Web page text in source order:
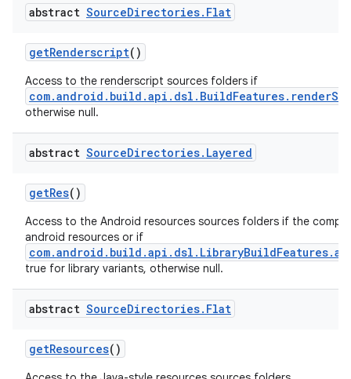
abstract SourceDirectories. Flat
getRenderscript()
Access to the renderscript sources folders if
otherwise null.
abstract SourceDirectories. Layered
getRes()
Access to the Android resources sources folders if the
android resources or if
true for library variants, otherwise null.
abstract SourceDirectories. Flat
getResources()